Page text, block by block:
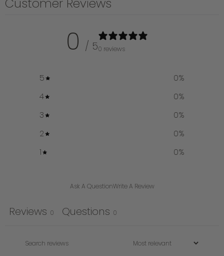
Customer Reviews
0 / 50 reviews
5 0%
4
0%
3
0%
2
0%
1
0%
Ask A QuestionWrite A Review
Reviews 0 Questions 0